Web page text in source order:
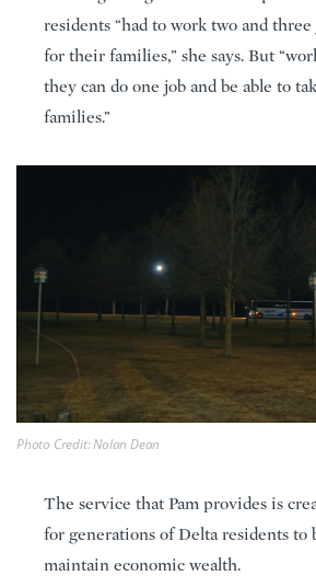
residents “had to work two and
for their families,” she says. But
they can do one job and be able to
families.”
Photo Credit: Nolan Dean
The service that Pam provides is
for generations of Delta residents to
maintain economic wealth.